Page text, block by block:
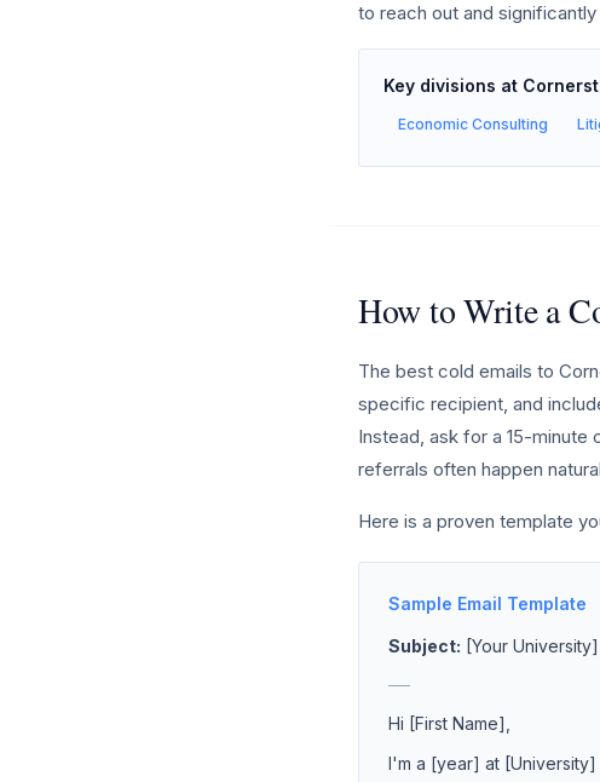
to reach out and
Key divisions at
Economic Consulting
How to Write a
The best cold emails to
specific recipient, and
Instead, ask for a 15-
referrals often happen
Here is a proven template
Sample Email Template
Subject: [Your
Hi [First Name],
I'm a [year] at